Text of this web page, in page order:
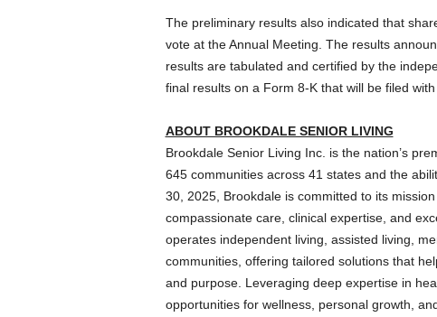
The preliminary results also indicated that
vote at the Annual Meeting. The results
results are tabulated and certified by the
final results on a Form 8-K that will be filed
ABOUT BROOKDALE SENIOR LIVING
Brookdale Senior Living Inc. is the nation’s
645 communities across 41 states and the
30, 2025, Brookdale is committed to its
compassionate care, clinical expertise, and
operates independent living, assisted living,
communities, offering tailored solutions that
and purpose. Leveraging deep expertise in
opportunities for wellness, personal growth,